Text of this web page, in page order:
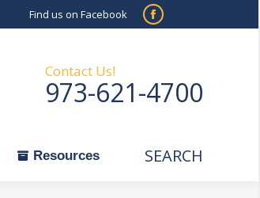
Find us on Facebook
Facebook
in
new
Contact Us!
973-621-4700
Resources Search:
SEARCH
Resources Search:
SEARCH